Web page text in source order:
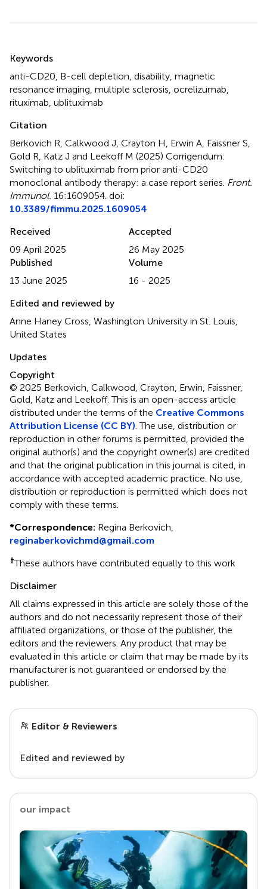
Keywords
anti-CD20 B-cell depletion disability magnetic
resonance imaging multiple sclerosis ocrelizumab
rituximab ublituximab
Citation
Berkovich R, Calkwood J, Crayton H, Erwin A, Faissner S,
Gold R, Katz J and Leekoff M (2025) Corrigendum:
Switching to ublituximab from prior anti-CD20
monoclonal antibody therapy: a case report series Front.
Immunol. 16:1609054. doi:
10.3389/fimmu.2025.1609054
Received
09 April 2025
Accepted
26 May 2025
Published
13 June 2025
Volume
16 - 2025
Edited and reviewed by
Anne Haney Cross, Washington University in St. Louis,
United States
Updates
Copyright
© 2025 Berkovich, Calkwood, Crayton, Erwin, Faissner,
Gold, Katz and Leekoff.This is an open-access article
distributed under the terms of the Creative Commons
Attribution License (CC BY) . The use, distribution or
reproduction in other forums is permitted, provided the
original author(s) and the copyright owner(s) are credited
and that the original publication in this journal is cited, in
accordance with accepted academic practice. No use,
distribution or reproduction is permitted which does not
comply with these terms.
*Correspondence: Regina Berkovich,
reginaberkovichmd@gmail.com
†These authors have contributed equally to this work
Disclaimer
All claims expressed in this article are solely those of the
authors and do not necessarily represent those of their
affiliated organizations, or those of the publisher, the
editors and the reviewers. Any product that may be
evaluated in this article or claim that may be made by its
manufacturer is not guaranteed or endorsed by the
publisher.
Editor & Reviewers
Edited and reviewed by
our impact